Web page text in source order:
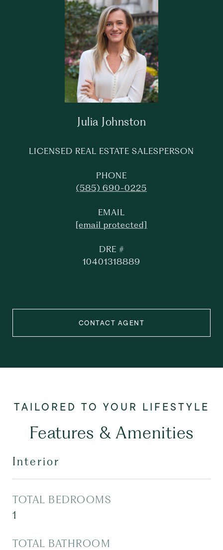
Julia Johnston
LICENSED REAL ESTATE SALESPERSON
PHONE
(585) 690-0225
EMAIL
[email protected]
DRE #
10401318889
CONTACT AGENT
Features & Amenities
Interior
TOTAL BEDROOMS
1
TOTAL BATHROOM